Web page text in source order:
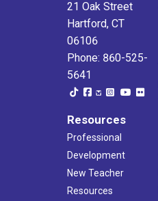
21 Oak Street
Hartford, CT
06106
Phone: 860-525-
5641
Resources
Professional
Development
New Teacher
Resources